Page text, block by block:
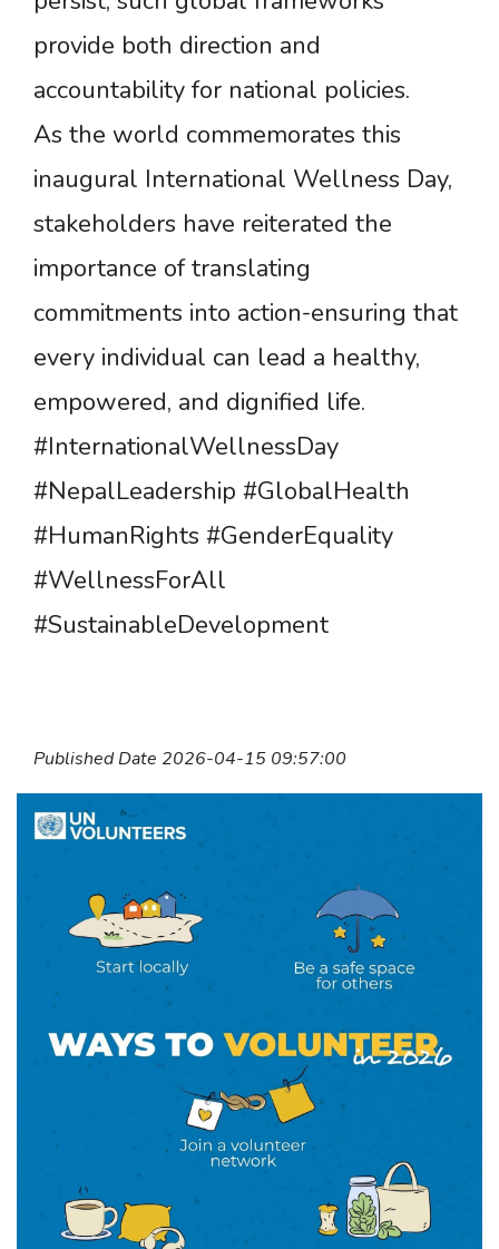
provide both direction and
accountability for national policies.
As the world commemorates this
inaugural International Wellness Day,
stakeholders have reiterated the
importance of translating
commitments into action-ensuring that
every individual can lead a healthy,
empowered, and dignified life.
#InternationalWellnessDay
#NepalLeadership #GlobalHealth
#HumanRights #GenderEquality
#WellnessForAll
#SustainableDevelopment
Published Date 2026-04-15 09:57:00